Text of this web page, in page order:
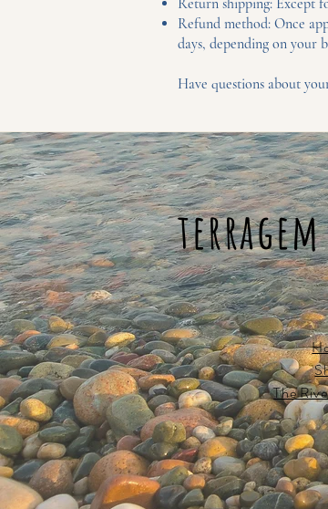
Refund method: Once
days, depending on your
Have questions about
terragem
The